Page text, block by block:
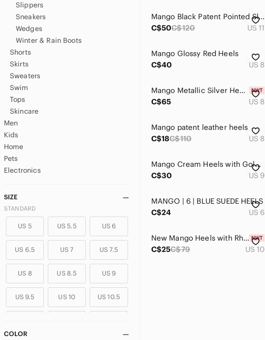
Slippers
Sneakers
Wedges
Winter & Rain Boots
Shorts
Skirts
Sweaters
Swim
Tops
Skincare
Men
Kids
Home
Pets
Electronics
SIZE
STANDARD
US 5 US 5.5 US 6
US 6.5 US 7 US 7.5
US 8 US 8.5 US 9
US 9.5 US 10 US 10.5
COLOR
Mango Black Patent Pointed Slingback Heels
C$50C$120 US 11
Mango Glossy Red Heels
C$40
US 8
Mango Metallic Silver Heels
C$65
US 8
Mango patent leather heels
C$18C$110 US 8
Mango Cream Heels with Gold Detail
C$30
US 9
MANGO | 6 | BLUE SUEDE HEELS
C$24
US 6
New Mango Heels with Rhinestone
C$25C$79 US 10